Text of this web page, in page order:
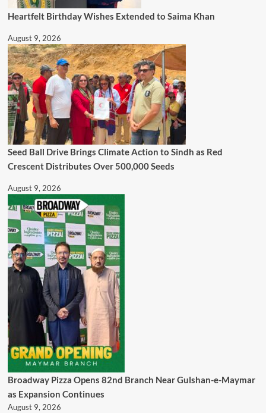
Heartfelt Birthday Wishes Extended to Saima Khan
August 9, 2026
Seed Ball Drive Brings Climate Action to Sindh as Red
Crescent Distributes Over 500,000 Seeds
August 9, 2026
Broadway Pizza Opens 82nd Branch Near Gulshan-e-Maymar
as Expansion Continues
August 9, 2026